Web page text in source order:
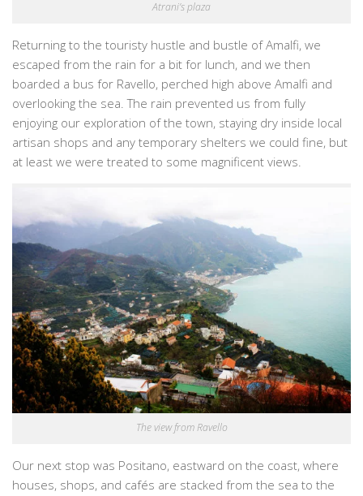
Atrani’s plaza
Returning to the touristy hustle and bustle of Amalfi, we
escaped from the rain for a bit for lunch, and we then
boarded a bus for Ravello, perched high above Amalfi and
overlooking the sea. The rain prevented us from fully
enjoying our exploration of the town, staying dry inside local
artisan shops and any temporary shelters we could fine, but
at least we were treated to some magnificent views.
The view from Ravello
Our next stop was Positano, eastward on the coast, where
houses, shops, and cafés are stacked from the sea to the